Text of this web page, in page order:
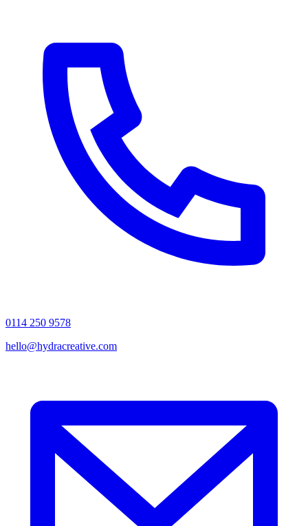
0114 250 9578
hello@hydracreative.com